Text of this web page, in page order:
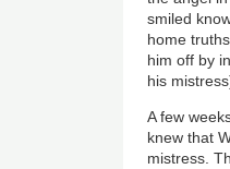
smiled
home
him off by
his
A few
knew that
mistress.